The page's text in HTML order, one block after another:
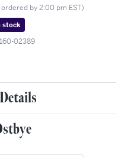
by 2:00 pm EST)
stock
02389